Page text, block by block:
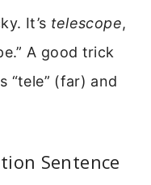
It’s telescope,
A good trick
“tele” (far) and
Sentence